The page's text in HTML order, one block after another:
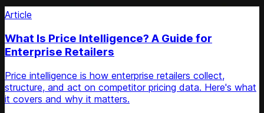
Article
What Is Price Intelligence? A Guide for
Enterprise Retailers
Price intelligence is how enterprise retailers collect,
structure, and act on competitor pricing data. Here's what
it covers and why it matters.